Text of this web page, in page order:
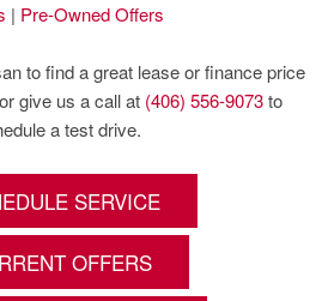
| Pre-Owned Offers
to find a great lease or finance price
give us a call at (406) 556-9073to
a test drive.
SERVICE
OFFERS